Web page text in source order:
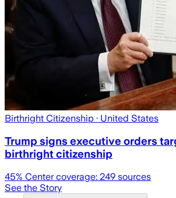
Birthright Citizenship · United States
Trump signs executive orders
birthright citizenship
45% Center coverage: 249 sources
See the Story